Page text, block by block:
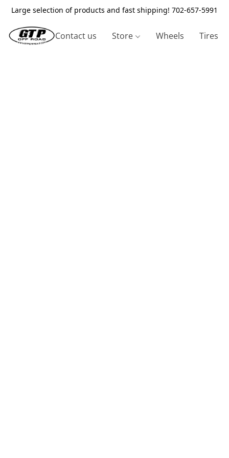
Large selection of products and fast shipping! 702-657-5991
Contact us Store Wheels Tires